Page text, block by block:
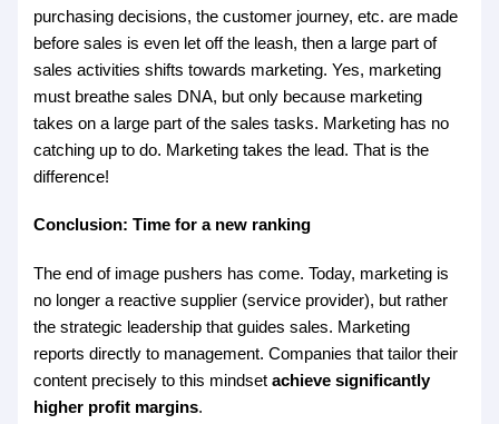
purchasing decisions, the customer journey, etc. are made
before sales is even let off the leash, then a large part of
sales activities shifts towards marketing. Yes, marketing
must breathe sales DNA, but only because marketing
takes on a large part of the sales tasks. Marketing has no
catching up to do. Marketing takes the lead. That is the
difference!
Conclusion: Time for a new ranking
The end of image pushers has come. Today, marketing is
no longer a reactive supplier (service provider), but rather
the strategic leadership that guides sales. Marketing
reports directly to management. Companies that tailor their
content precisely to this mindsetachieve significantly
higher profit margins.